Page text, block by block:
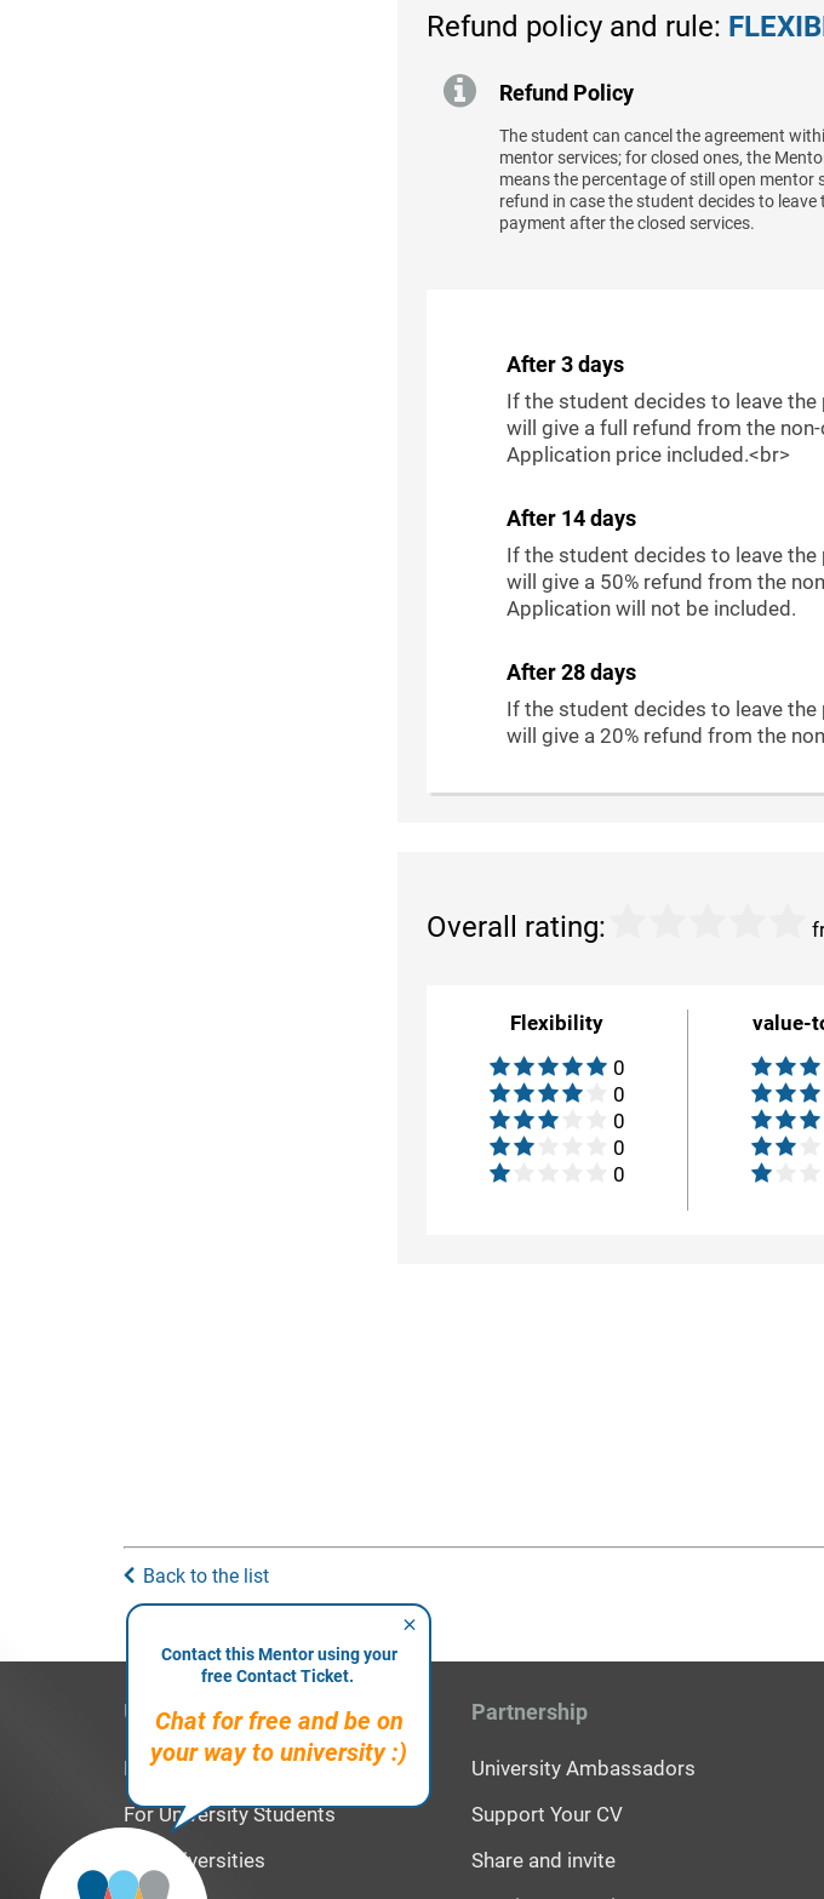
Refund policy and rule:
Refund Policy
The student can cancel the agreement
mentor services; for closed ones, the
means the percentage of still open
refund in case the student decides to
payment after the closed services.
After 3 days
If the student decides to leave
will give a full refund from the
Application price included.<br>
After 14 days
If the student decides to leave
will give a 50% refund from the
Application will not be included.
After 28 days
If the student decides to leave
will give a 20% refund from the
Overall rating:
Flexibility
0
0
0
0
0
value-
Back to the list
Users
For High School Students
For University Students
For Universities
Partnership
University Ambassadors
Support Your CV
Share and invite
Contact this Mentor using your
free Contact Ticket.
Chat for free and be on
your way to university :)